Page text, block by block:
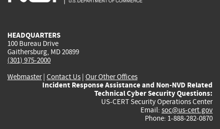
HEADQUARTERS
100 Bureau Drive
Gaithersburg, MD 20899
(301) 975-2000
Webmaster| Contact Us | Our Other Offices
Incident Response Assistance and Non-NVD Related
Technical Cyber Security Questions:
US-CERT Security Operations Center
Email: soc@us-cert.gov
Phone: 1-888-282-0870